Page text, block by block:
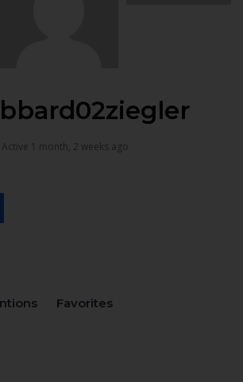
Active 1 month, 2 weeks ago
Favorites